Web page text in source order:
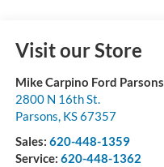
Visit our Store
Mike Carpino Ford Parsons
2800 N 16th St.
Parsons, KS67357
Sales: 620-448-1359
Service: 620-448-1362